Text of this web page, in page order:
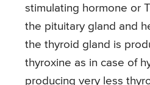
stimulating hormone or
the pituitary gland and
the thyroid gland is
thyroxine as in case of
producing very less